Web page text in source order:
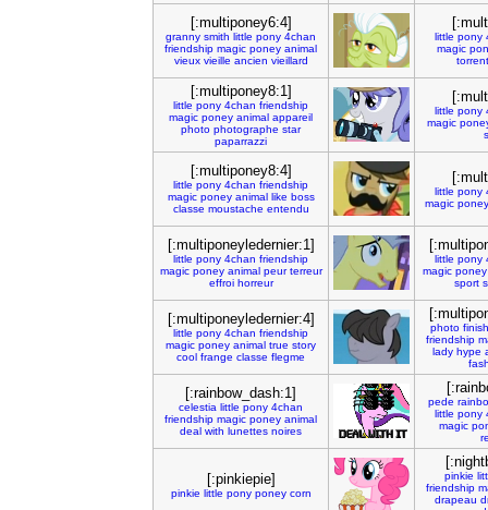
[:multiponey6:4]
granny smith little pony 4chan
friendship magic poney animal
vieux vieille ancien vieillard
little pony
magic
torrent
[:multiponey8:1]
little pony 4chan friendship
magic poney animal appareil
photo photographe star
paparrazzi
little pony
magic
[:multiponey8:4]
little pony 4chan friendship
magic poney animal like boss
classe moustache entendu
little pony
magic poney
[:multiponeyledernier:1]
little pony 4chan friendship
magic poney animal peur terreur
effroi horreur
little pony
magic poney
sport
[:multiponeyledernier:4]
little pony 4chan friendship
magic poney animal true story
cool frange classe flegme
photo finish
friendship
lady hype
[:rainbow_dash:1]
celestia little pony 4chan
friendship magic poney animal
deal with lunettes noires
pede
little pony
magic
[:pinkiepie]
pinkie little pony poney corn
pinkie
friendship
drapeau